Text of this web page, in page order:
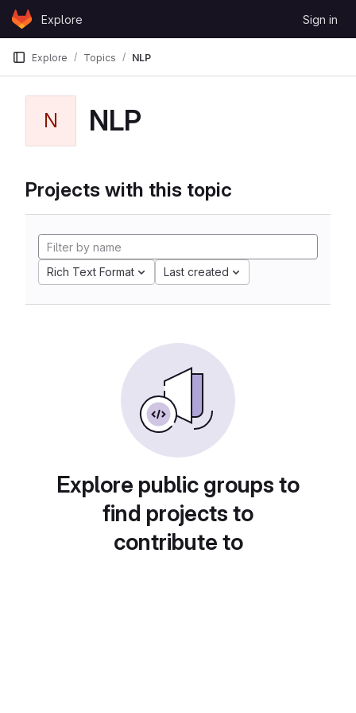
Skip to content
GitLabExplore Sign in
Explore Topics NLP
N NLP
Projects with this topic
Rich Text Format Last created
Explore public groups to
find projects to
contribute to